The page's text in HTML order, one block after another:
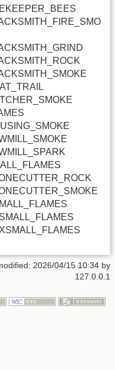
2026/04/15 10:34 by
127.0.0.1